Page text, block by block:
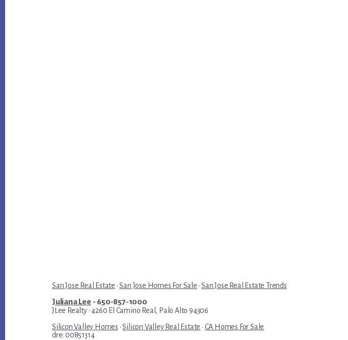
San Jose Real Estate ·San Jose Homes For Sale ·San Jose Real Estate Trends
Juliana Lee- 650-857-1000
JLee Realty · 4260 El Camino Real, Palo Alto 94306
Silicon Valley Homes ·Silicon Valley Real Estate · CA Homes For Sale
dre: 00851314